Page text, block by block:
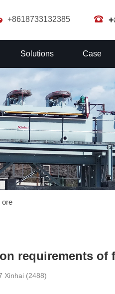
+8618733132385
Solutions Case
ore
requirements of
Xinhai (2488)